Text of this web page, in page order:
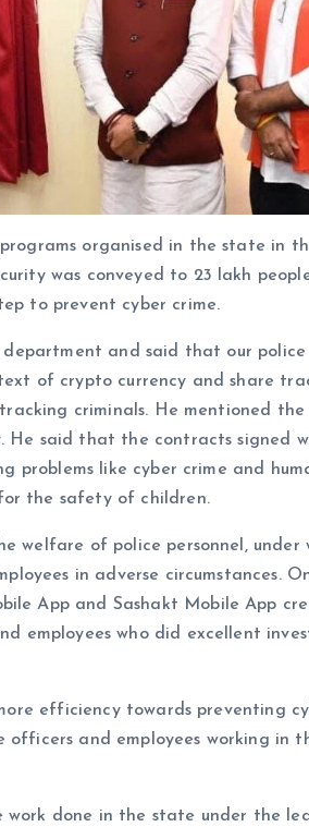
organised in the state in
was conveyed to 23 lakh
to prevent cyber crime.
and said that our
of crypto currency and share
criminals. He mentioned
He said that the contracts signed
problems like cyber crime and
the safety of children.
welfare of police personnel, under
in adverse circumstances.
App and Sashakt Mobile App
employees who did excellent
efficiency towards preventing
and employees working in
done in the state under the